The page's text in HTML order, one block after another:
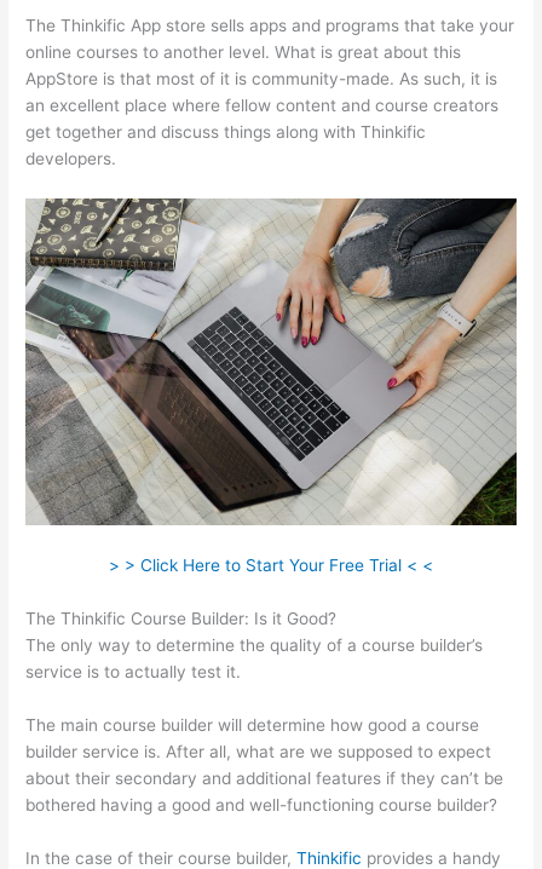
The Thinkific App store sells apps and programs that take your
online courses to another level. What is great about this
AppStore is that most of it is community-made. As such, it is
an excellent place where fellow content and course creators
get together and discuss things along with Thinkific
developers.
> > Click Here to Start Your Free Trial < <
The Thinkific Course Builder: Is it Good?
The only way to determine the quality of a course builder’s
service is to actually test it.
The main course builder will determine how good a course
builder service is. After all, what are we supposed to expect
about their secondary and additional features if they can’t be
bothered having a good and well-functioning course builder?
In the case of their course builder,Thinkific provides a handy